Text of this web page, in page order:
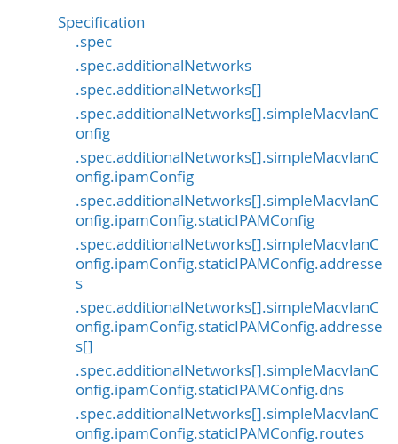
Specification
.spec
.spec.additionalNetworks
.spec.additionalNetworks[]
.spec.additionalNetworks[].simpleMacvlanC
onfig
.spec.additionalNetworks[].simpleMacvlanC
onfig.ipamConfig
.spec.additionalNetworks[].simpleMacvlanC
onfig.ipamConfig.staticIPAMConfig
.spec.additionalNetworks[].simpleMacvlanC
onfig.ipamConfig.staticIPAMConfig.addresse
s
.spec.additionalNetworks[].simpleMacvlanC
onfig.ipamConfig.staticIPAMConfig.addresse
s[]
.spec.additionalNetworks[].simpleMacvlanC
onfig.ipamConfig.staticIPAMConfig.dns
.spec.additionalNetworks[].simpleMacvlanC
onfig.ipamConfig.staticIPAMConfig.routes